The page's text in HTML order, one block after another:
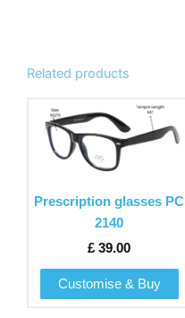
Related products
Prescription glasses PC
2140
£ 39.00
Customise & Buy
product
has
multiple
variants.
The
be
chosen